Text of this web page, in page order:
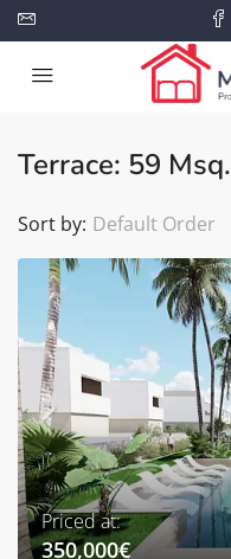
Terrace: 59 Msq.
Sort by: Default Order
Priced at:
350,000€